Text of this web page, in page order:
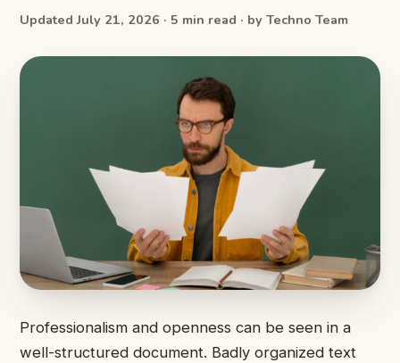
Updated July 21, 2026 · 5 min read · by Techno Team
Professionalism and openness can be seen in a
well-structured document. Badly organized text